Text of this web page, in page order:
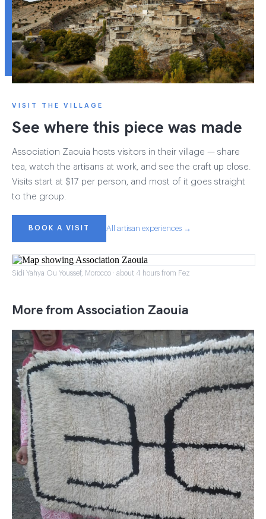
VISIT THE VILLAGE
See where this piece was made
Association Zaouia hosts visitors in their village — share
tea, watch the artisans at work, and see the craft up close.
Visits start at $17 per person, and most of it goes straight
to the group.
BOOK A VISIT All artisan experiences →
Sidi Yahya Ou Youssef, Morocco · about 4 hours from Fez
More from Association Zaouia